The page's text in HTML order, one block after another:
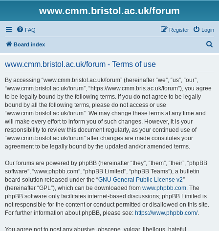
www.cmm.bristol.ac.uk/forum
FAQ Login
Register
Board index
www.cmm.bristol.ac.uk/forum - Terms of use
By accessing “www.cmm.bristol.ac.uk/forum” (hereinafter “we”, “us”, “our”,
“www.cmm.bristol.ac.uk/forum”, “https://www.cmm.bris.ac.uk/forum”), you agree
to be legally bound by the following terms. If you do not agree to be legally
bound by all the following terms, please do not access or use
“www.cmm.bristol.ac.uk/forum”. We may change these terms at any time and
will make every effort to inform you of such changes. However, it is your
responsibility to review this document regularly, as your continued use of
“www.cmm.bristol.ac.uk/forum” after changes are made constitutes your
agreement to be legally bound by the updated and/or amended terms.
Our forums are powered by phpBB (hereinafter “they”, “them”, “their”, “phpBB
software”, “www.phpbb.com”, “phpBB Limited”, “phpBB Teams”), a bulletin
board solution released under the “GNU General Public License v2”
(hereinafter “GPL”), which can be downloaded from www.phpbb.com. The
phpBB software only facilitates internet-based discussions; phpBB Limited is
not responsible for the content or conduct permitted or disallowed on this site.
For further information about phpBB, please see: https://www.phpbb.com/.
You agree not to post any abusive, obscene, vulgar, libellous, hateful,